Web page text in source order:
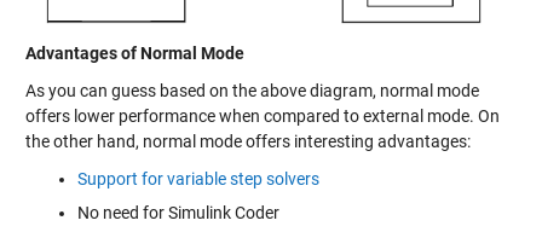
Advantages of Normal Mode
As you can guess based on the above diagram, normal mode
offers lower performance when compared to external mode. On
the other hand, normal mode offers interesting advantages:
Support for variable step solvers
No need for Simulink Coder